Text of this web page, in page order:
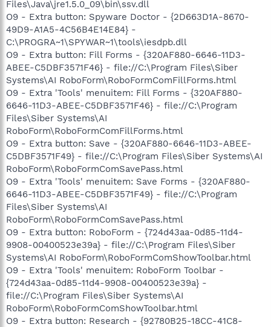
Files\Java\jre1.5.0_09\bin\ssv.dll
O9 - Extra button: Spyware Doctor - {2D663D1A-8670-
49D9-A1A5-4C56B4E14E84} -
C:\PROGRA~1\SPYWAR~1\tools\iesdpb.dll
O9 - Extra button: Fill Forms - {320AF880-6646-11D3-
ABEE-C5DBF3571F46} - file://C:\Program Files\Siber
Systems\AI RoboForm\RoboFormComFillForms.html
O9 - Extra 'Tools' menuitem: Fill Forms - {320AF880-
6646-11D3-ABEE-C5DBF3571F46} - file://C:\Program
Files\Siber Systems\AI
RoboForm\RoboFormComFillForms.html
O9 - Extra button: Save - {320AF880-6646-11D3-ABEE-
C5DBF3571F49} - file://C:\Program Files\Siber Systems\AI
RoboForm\RoboFormComSavePass.html
O9 - Extra 'Tools' menuitem: Save Forms - {320AF880-
6646-11D3-ABEE-C5DBF3571F49} - file://C:\Program
Files\Siber Systems\AI
RoboForm\RoboFormComSavePass.html
O9 - Extra button: RoboForm - {724d43aa-0d85-11d4-
9908-00400523e39a} - file://C:\Program Files\Siber
Systems\AI RoboForm\RoboFormComShowToolbar.html
O9 - Extra 'Tools' menuitem: RoboForm Toolbar -
{724d43aa-0d85-11d4-9908-00400523e39a} -
file://C:\Program Files\Siber Systems\AI
RoboForm\RoboFormComShowToolbar.html
O9 - Extra button: Research - {92780B25-18CC-41C8-